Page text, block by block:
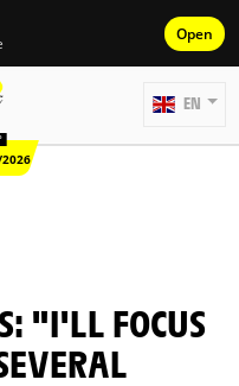
Open
EN